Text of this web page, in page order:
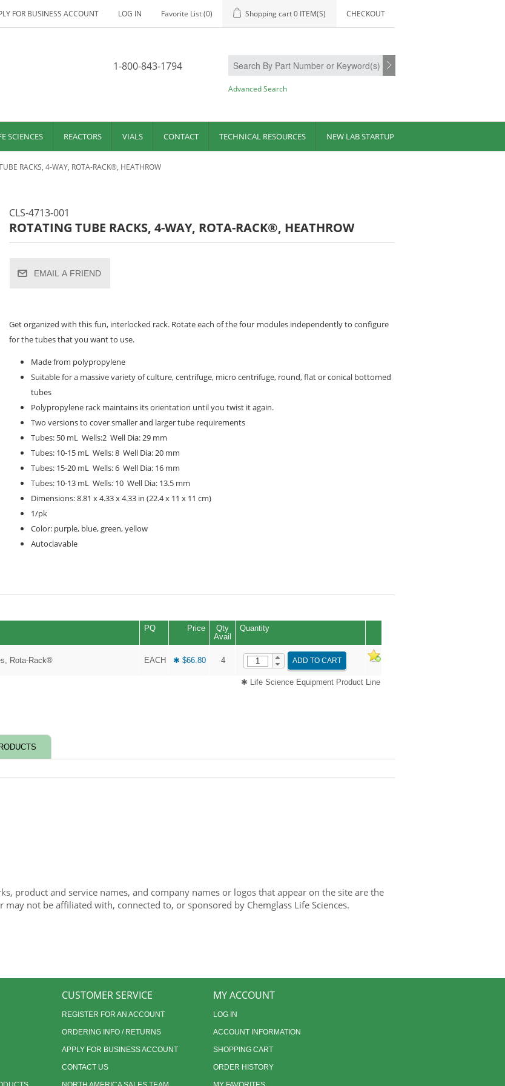
FOR BUSINESS ACCOUNT LOG IN Favorite List(0) Shopping cart0 ITEM(S) CHECKOUT
1-800-843-1794
Advanced Search
SCIENCES REACTORS VIALS CONTACT TECHNICAL RESOURCES NEW LAB STARTUP
RACKS, 4-WAY, ROTA-RACK®, HEATHROW
CLS-4713-001
ROTATING TUBE RACKS, 4-WAY, ROTA-RACK®, HEATHROW
EMAIL A FRIEND
Get organized with this fun, interlocked rack. Rotate each of the four modules independently to configure
for the tubes that you want to use.
Made from polypropylene
Suitable for a massive variety of culture, centrifuge, micro centrifuge, round, flat or conical bottomed
tubes
Polypropylene rack maintains its orientation until you twist it again.
Two versions to cover smaller and larger tube requirements
Tubes: 50 mL Wells:2 Well Dia: 29 mm
Tubes: 10-15 mL Wells: 8 Well Dia: 20 mm
Tubes: 15-20 mL Wells: 6 Well Dia: 16 mm
Tubes: 10-13 mL Wells: 10 Well Dia: 13.5 mm
Dimensions: 8.81 x 4.33 x 4.33 in (22.4 x 11 x 11 cm)
1/pk
Color: purple, blue, green, yellow
Autoclavable
PQ Price
Qty
Avail
Quantity
Rota-Rack® EACH ✱ $66.80 4 ADD TO CART
✱ Life Science Equipment Product Line
product and service names, and company names or logos that appear on the site are the
not be affiliated with, connected to, or sponsored by Chemglass Life Sciences.
CUSTOMER SERVICE
REGISTER FOR AN ACCOUNT
ORDERING INFO / RETURNS
APPLY FOR BUSINESS ACCOUNT
CONTACT US
MY ACCOUNT
LOG IN
ACCOUNT INFORMATION
SHOPPING CART
ORDER HISTORY